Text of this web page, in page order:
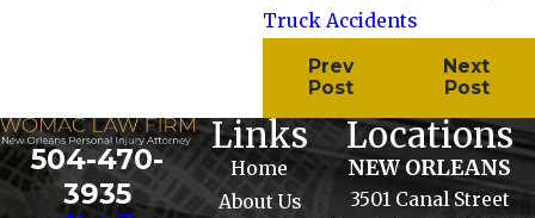
Truck Accidents
Prev
Post
Next
Post
504-470-
3935
Links
Home
About Us
Locations
NEW ORLEANS
3501 Canal Street